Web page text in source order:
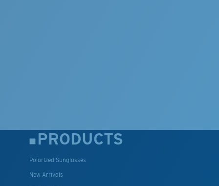
PRODUCTS
Polarized Sunglasses
New Arrivals